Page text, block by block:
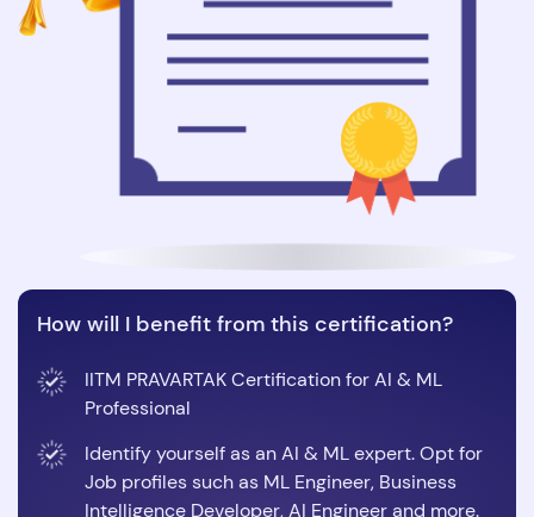
How will I benefit from this certification?
IITM PRAVARTAK Certification for AI & ML
Professional
Identify yourself as an AI & ML expert. Opt for
Job profiles such as ML Engineer, Business
Intelligence Developer, AI Engineer and more.